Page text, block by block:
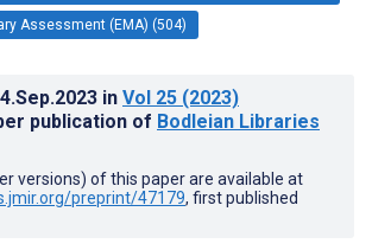
Assessment (EMA) (504)
in Vol 25 (2023)
publication of Bodleian Libraries
versions) of this paper are available at
preprint/47179, first published